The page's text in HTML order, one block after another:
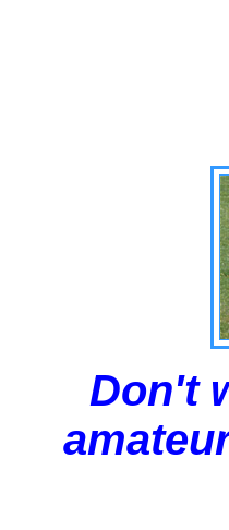
Don't